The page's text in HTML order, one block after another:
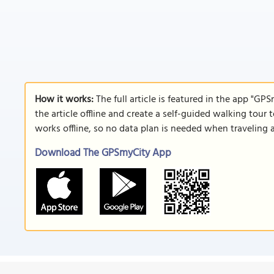
How it works:The full article is featured in the app
the article offline and create a self-guided walking
works offline, so no data plan is needed when traveling
Download The GPSmyCity App